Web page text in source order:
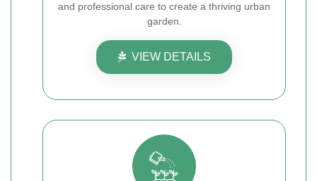
and professional care to create a thriving urban
garden.
VIEW DETAILS